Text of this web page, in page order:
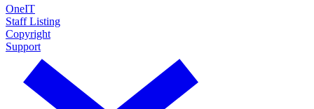
OneIT
Staff Listing
Copyright
Support